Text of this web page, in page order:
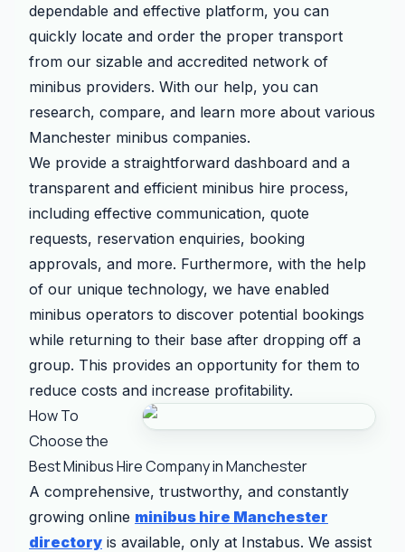
dependable and effective platform, you can
quickly locate and order the proper transport
from our sizable and accredited network of
minibus providers. With our help, you can
research, compare, and learn more about various
Manchester minibus companies.
We provide a straightforward dashboard and a
transparent and efficient minibus hire process,
including effective communication, quote
requests, reservation enquiries, booking
approvals, and more. Furthermore, with the help
of our unique technology, we have enabled
minibus operators to discover potential bookings
while returning to their base after dropping off a
group. This provides an opportunity for them to
reduce costs and increase profitability.
How To
Choose the
Best Minibus Hire Company in Manchester
A comprehensive, trustworthy, and constantly
growing online minibus hire Manchester
directory is available, only at Instabus. We assist